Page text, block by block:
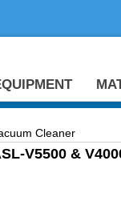
Cleaner
V5500 &